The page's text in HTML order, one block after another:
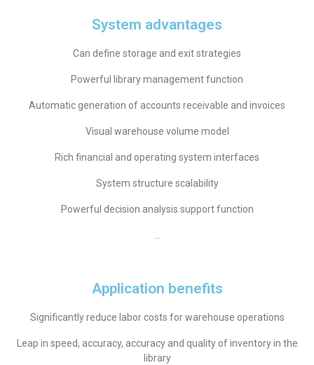
System advantages
Can define storage and exit strategies
Powerful library management function
Automatic generation of accounts receivable and invoices
Visual warehouse volume model
Rich financial and operating system interfaces
System structure scalability
Powerful decision analysis support function
Application benefits
Significantly reduce labor costs for warehouse operations
Leap in speed, accuracy, accuracy and quality of inventory in the
library